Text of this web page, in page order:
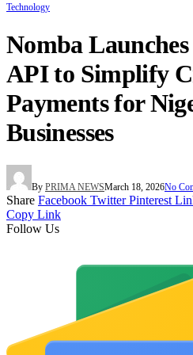
Technology
Nomba
API to Simplify
Payments for
Businesses
By PRIMA NEWSMarch 18, 2026No
Share Facebook Twitter Pinterest
Copy Link
Follow Us